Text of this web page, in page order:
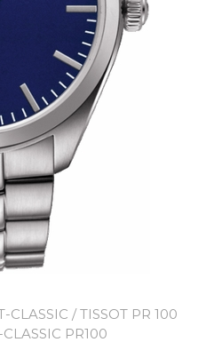
CLASSIC /TISSOT PR 100
PR100